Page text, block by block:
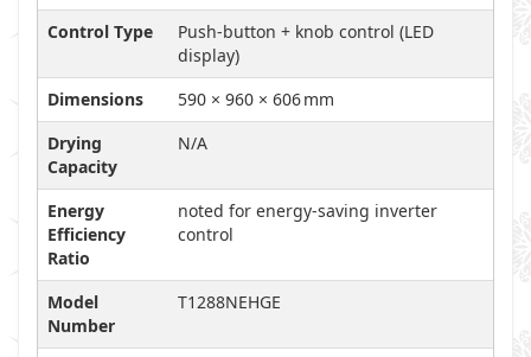
Control Type
Push-button + knob control (LED
display)
Dimensions
590 × 960 × 606 mm
Drying
Capacity
N/A
Energy
Efficiency
Ratio
noted for energy-saving inverter
control
Model
Number
T1288NEHGE